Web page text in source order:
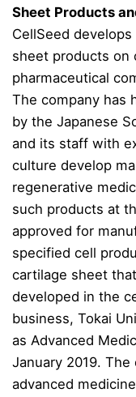
Sheet Products
CellSeed
sheet products on
pharmaceutical
The company has
by the Japanese
and its staff with
culture develop
regenerative
such products at
approved for
specified cell
cartilage sheet
developed in the
business, Tokai
as Advanced
January 2019.
advanced